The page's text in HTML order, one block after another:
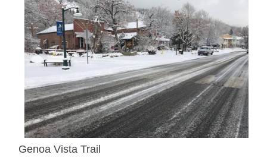
Genoa Vista Trail